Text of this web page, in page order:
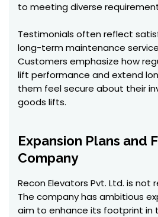
to meeting diverse
Testimonials often reflect
long-term maintenance
Customers emphasize how
lift performance and extend
them feel secure about their
goods lifts.
Expansion Plans and
Company
Recon Elevators Pvt. Ltd. is not
The company has ambitious
aim to enhance its footprint in